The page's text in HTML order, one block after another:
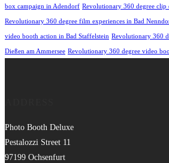
box campaign in Adendorf Revolutionary 360 degree clip
Revolutionary 360 degree film experiences in Bad
video booth action in Bad Staffelstein Revolutionary 360
Dießen am Ammersee Revolutionary 360 degree video
Photo Booth Deluxe
Pestalozzi Street 11
97199 Ochsenfurt